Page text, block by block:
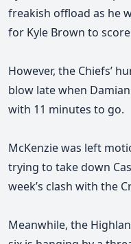
freakish offload as he
for Kyle Brown to
However, the Chiefs’
blow late when
with 11 minutes to go.
McKenzie was left
trying to take down
week’s clash with the
Meanwhile, the